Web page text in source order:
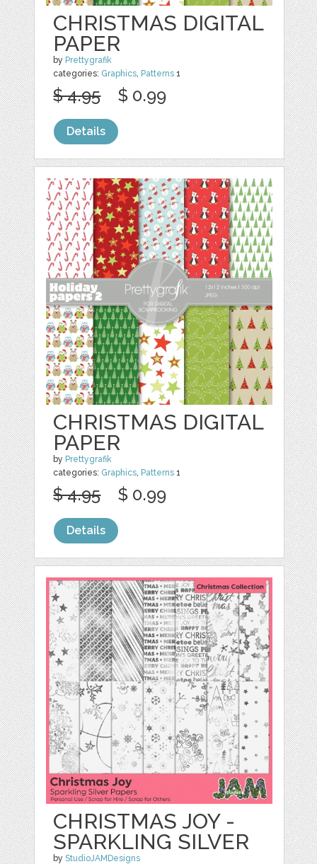
CHRISTMAS DIGITAL
PAPER
by Prettygrafik
categories: Graphics, Patterns 1
$ 4.95 $ 0.99
Details
CHRISTMAS DIGITAL
PAPER
by Prettygrafik
categories: Graphics, Patterns 1
$ 4.95 $ 0.99
Details
CHRISTMAS JOY -
SPARKLING SILVER
byStudioJAMDesigns